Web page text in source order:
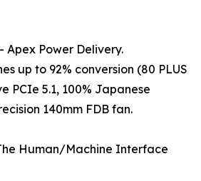
Apex Power Delivery.
up to 92% conversion (80 PLUS
PCIe 5.1, 100% Japanese
140mm FDB fan.
Human/Machine Interface